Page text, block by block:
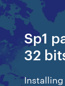
Sp1
32